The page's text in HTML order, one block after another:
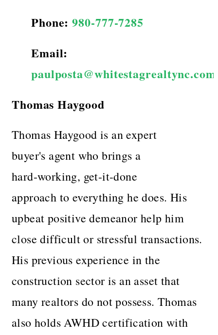
Phone:980-777-7285
Email:
paulposta@whitestagrealtync.com
Thomas Haygood
Thomas Haygood is an expert
buyer's agent who brings a
hard-working, get-it-done
approach to everything he does. His
upbeat positive demeanor help him
close difficult or stressful transactions.
His previous experience in the
construction sector is an asset that
many realtors do not possess. Thomas
also holds AWHD certification with